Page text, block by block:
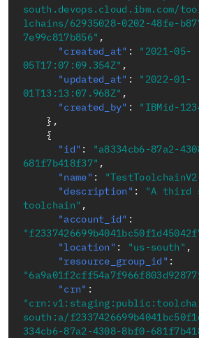
south.devops.cloud.ibm.com/
lchains/62935028-0202-48fe-
7e99c817b856" ,
"created_at" :
"2021-05-
05T17:07:09.354Z" ,
"updated_at" :
"2022-01-
01T13:13:07.968Z" ,
"created_by" :
"IBMid-
} ,
{
"id" :
"a8334cb6-87a2-
681f7b418f37" ,
"name" :
"description" :
"A third
toolchain" ,
"account_id" :
"location" : "us-south" ,
"resource_group_id" :
"crn" :
south:a/
334cb6-87a2-4308-8bf0-